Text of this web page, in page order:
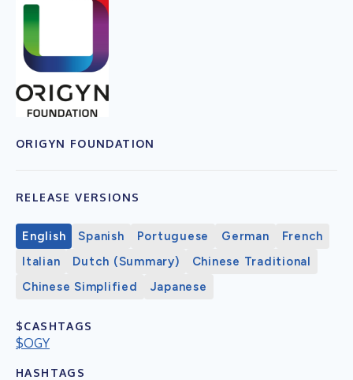
ORIGYN FOUNDATION
RELEASE VERSIONS
English Spanish Portuguese German
French
Italian
Dutch (Summary)
Chinese Traditional
Chinese Simplified
Japanese
$CASHTAGS
$OGY
HASHTAGS